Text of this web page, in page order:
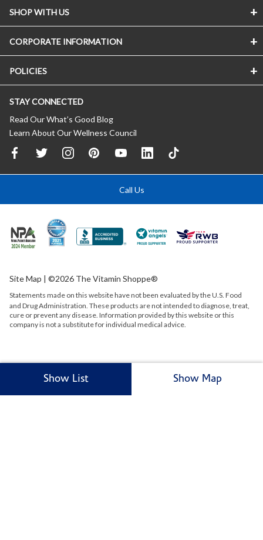
Show List Show Map
SHOP WITH US
CORPORATE INFORMATION
POLICIES
STAY CONNECTED
Read Our What’s Good Blog
Learn About Our Wellness Council
Call Us
Site Map | ©2026 The Vitamin Shoppe®
Statements made on this website have not been evaluated by theU.S. Food
and Drug Administration. These products are not intended to diagnose, treat,
cure or prevent any disease. Information provided by this website or this
company is not a substitute for individual medical advice.